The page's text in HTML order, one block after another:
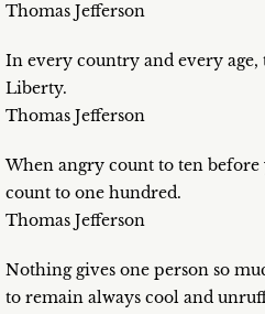
Thomas Jefferson
In every country and every
Liberty.
Thomas Jefferson
When angry count to ten
count to one hundred.
Thomas Jefferson
Nothing gives one person so
to remain always cool and